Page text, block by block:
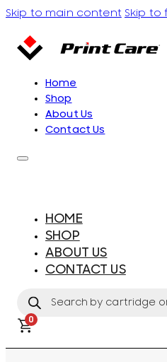
Skip to main content Skip to
Home
Shop
About Us
Contact Us
HOME
SHOP
ABOUT US
CONTACT US
search
0